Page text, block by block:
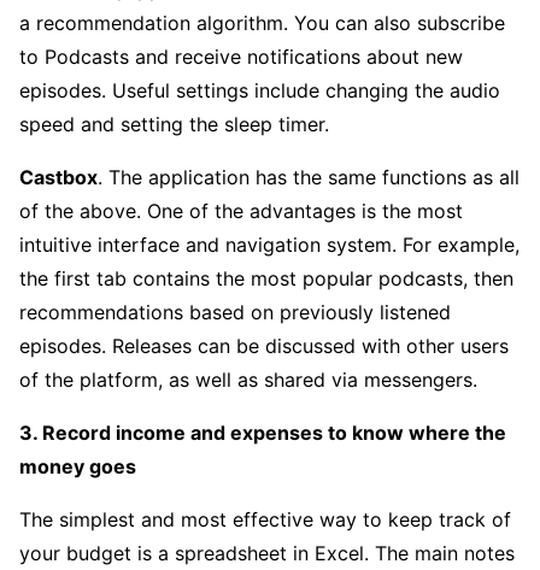
a recommendation algorithm. You can also subscribe
to Podcasts and receive notifications about new
episodes. Useful settings include changing the audio
speed and setting the sleep timer.
Castbox. The application has the same functions as all
of the above. One of the advantages is the most
intuitive interface and navigation system. For example,
the first tab contains the most popular podcasts, then
recommendations based on previously listened
episodes. Releases can be discussed with other users
of the platform, as well as shared via messengers.
3. Record income and expenses to know where the
money goes
The simplest and most effective way to keep track of
your budget is a spreadsheet in Excel. The main notes